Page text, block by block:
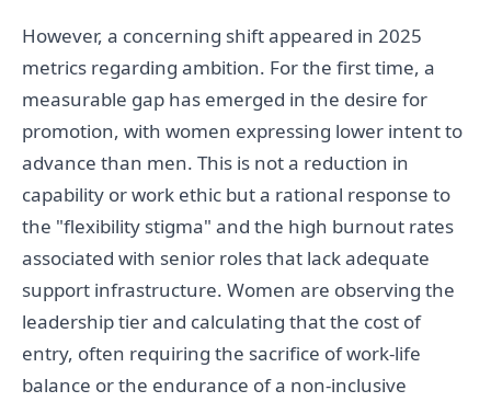
However, a concerning shift appeared in 2025
metrics regarding ambition. For the first time, a
measurable gap has emerged in the desire for
promotion, with women expressing lower intent to
advance than men. This is not a reduction in
capability or work ethic but a rational response to
the "flexibility stigma" and the high burnout rates
associated with senior roles that lack adequate
support infrastructure. Women are observing the
leadership tier and calculating that the cost of
entry, often requiring the sacrifice of work-life
balance or the endurance of a non-inclusive